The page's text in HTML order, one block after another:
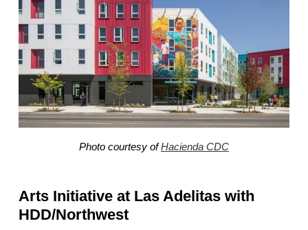
Photo courtesy ofHacienda CDC
Arts Initiative at Las Adelitas with
HDD/Northwest